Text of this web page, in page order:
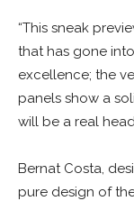
“This sneak
that has gone
excellence; the
panels show a
will be a real head
Bernat Costa,
pure design of